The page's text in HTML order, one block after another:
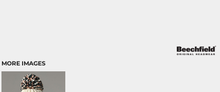
MORE IMAGES